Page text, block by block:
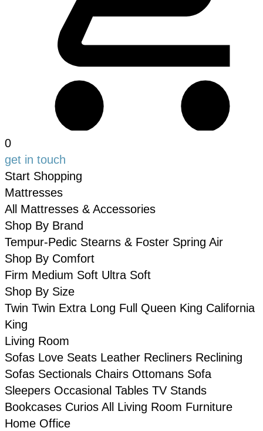
0
get in touch
Start Shopping
Mattresses
All Mattresses & Accessories
Shop By Brand
Tempur-Pedic Stearns & Foster Spring Air
Shop By Comfort
Firm Medium Soft Ultra Soft
Shop By Size
Twin Twin Extra Long Full Queen King California
King
Living Room
Sofas Love Seats Leather Recliners Reclining
Sofas Sectionals Chairs Ottomans Sofa
Sleepers Occasional Tables TV Stands
Bookcases Curios All Living Room Furniture
Home Office